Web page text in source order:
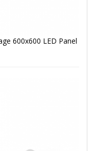
600x600 LED Panel